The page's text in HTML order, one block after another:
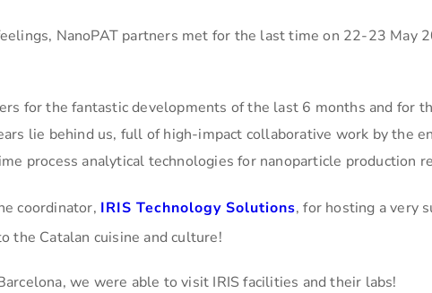
NanoPAT partners met for the last time on 22-23 May
for the fantastic developments of the last 6 months and for
lie behind us, full of high-impact collaborative work by the
process analytical technologies for nanoparticle production
coordinator, IRIS Technology Solutions, for hosting a very
the Catalan cuisine and culture!
we were able to visit IRIS facilities and their labs!